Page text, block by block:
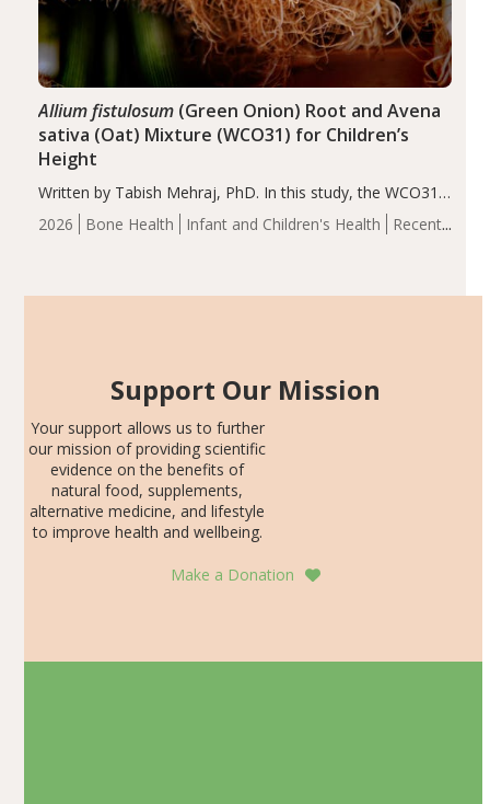
2026 Bone Health Infant and Children's Health
Recent
Allium fistulosum(Green Onion) Root and Avena
sativa (Oat) Mixture (WCO31) for Children’s
Height
Written by Tabish Mehraj, PhD. In this study, the WCO31
group demonstrated significantly superior outcomes,
including height, growth rate, growth rate SDS, height
Support Our Mission
Your support allows us to further
our mission of providing scientific
evidence on the benefits of
natural food, supplements,
alternative medicine, and lifestyle
to improve health and wellbeing.
Make a Donation